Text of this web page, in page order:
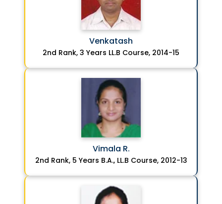
Venkatash
2nd Rank, 3 Years LL.B Course, 2014-15
Vimala R.
2nd Rank, 5 Years B.A., LL.B Course, 2012-13